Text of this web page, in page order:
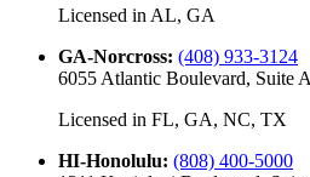
Licensed in AL, GA
GA-Norcross: (408) 933-3124
6055 Atlantic Boulevard, Suite
Licensed in FL, GA, NC, TX
HI-Honolulu: (808) 400-5000